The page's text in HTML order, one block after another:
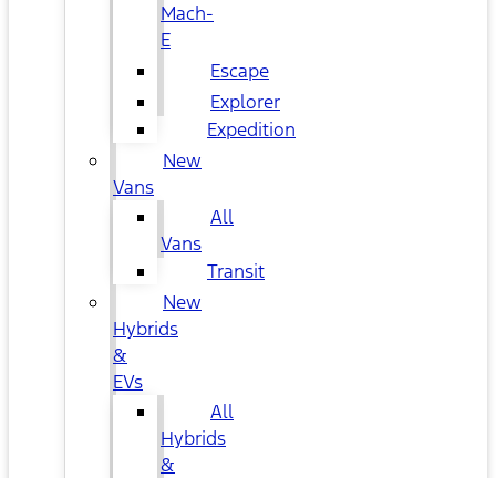
Mach-
E
Escape
Explorer
Expedition
New
Vans
All
Vans
Transit
New
Hybrids
&
EVs
All
Hybrids
&